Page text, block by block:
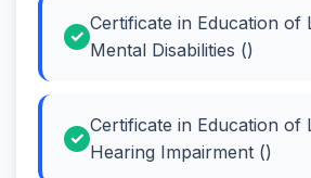
Certificate in Education of
Mental Disabilities ()
Certificate in Education of
Hearing Impairment ()